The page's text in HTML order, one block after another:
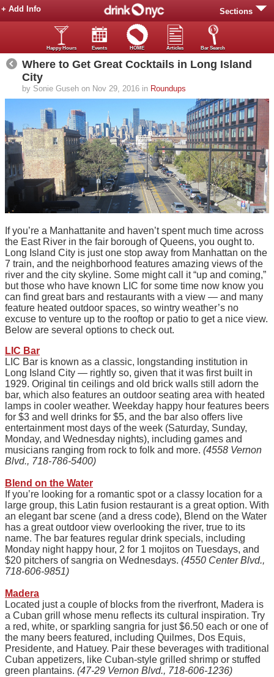
Sections
+ Add Info
Happy Hours Events HOME Articles Bar Search
Where to Get Great Cocktails in Long Island
City
by Sonie Guseh on Nov 29, 2016 in Roundups
If you’re a Manhattanite and haven’t spent much time across
the East River in the fair borough of Queens, you ought to.
Long Island City is just one stop away from Manhattan on the
7 train, and the neighborhood features amazing views of the
river and the city skyline. Some might call it “up and coming,”
but those who have known LIC for some time now know you
can find great bars and restaurants with a view — and many
feature heated outdoor spaces, so wintry weather’s no
excuse to venture up to the rooftop or patio to get a nice view.
Below are several options to check out.
LIC Bar
LIC Bar is known as a classic, longstanding institution in
Long Island City — rightly so, given that it was first built in
1929. Original tin ceilings and old brick walls still adorn the
bar, which also features an outdoor seating area with heated
lamps in cooler weather. Weekday happy hour features beers
for $3 and well drinks for $5, and the bar also offers live
entertainment most days of the week (Saturday, Sunday,
Monday, and Wednesday nights), including games and
musicians ranging from rock to folk and more. (4558 Vernon
Blvd., 718-786-5400)
Blend on the Water
If you’re looking for a romantic spot or a classy location for a
large group, this Latin fusion restaurant is a great option. With
an elegant bar scene (and a dress code), Blend on the Water
has a great outdoor view overlooking the river, true to its
name. The bar features regular drink specials, including
Monday night happy hour, 2 for 1 mojitos on Tuesdays, and
$20 pitchers of sangria on Wednesdays. (4550 Center Blvd.,
718-606-9851)
Madera
Located just a couple of blocks from the riverfront, Madera is
a Cuban grill whose menu reflects its cultural inspiration. Try
a red, white, or sparkling sangria for just $6.50 each or one of
the many beers featured, including Quilmes, Dos Equis,
Presidente, and Hatuey. Pair these beverages with traditional
Cuban appetizers, like Cuban-style grilled shrimp or stuffed
green plantains. (47-29 Vernon Blvd., 718-606-1236)